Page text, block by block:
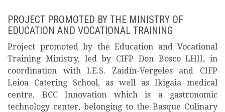
PROJECT PROMOTED BY THE MINISTRY OF
EDUCATION AND VOCATIONAL TRAINING
Project promoted by the Education and Vocational
Training Ministry, led by CIFP Don Bosco LHII, in
coordination with I.E.S. Zaidín-Vergeles and CIFP
Leioa Catering School, as well as Ikigaia medical
centre, BCC Innovation which is a gastronomic
technology center, belonging to the Basque Culinary